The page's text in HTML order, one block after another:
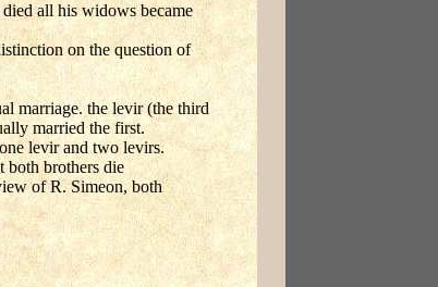
all his widows became
on the question of
marriage. the levir (the third
married the first.
levir and two levirs.
both brothers die
of R. Simeon, both